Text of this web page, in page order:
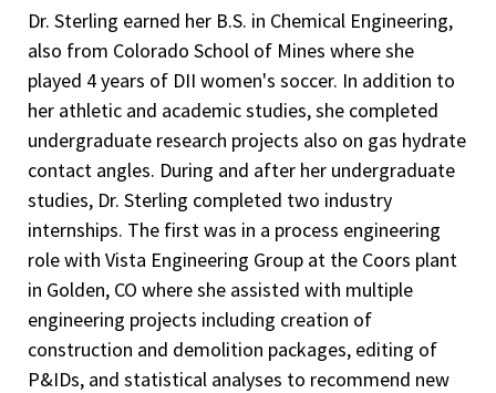
Dr. Sterling earned her B.S. in Chemical Engineering,
also from Colorado School of Mines where she
played 4 years of DII women's soccer. In addition to
her athletic and academic studies, she completed
undergraduate research projects also on gas hydrate
contact angles. During and after her undergraduate
studies, Dr. Sterling completed two industry
internships. The first was in a process engineering
role with Vista Engineering Group at the Coors plant
in Golden, CO where she assisted with multiple
engineering projects including creation of
construction and demolition packages, editing of
P&IDs, and statistical analyses to recommend new